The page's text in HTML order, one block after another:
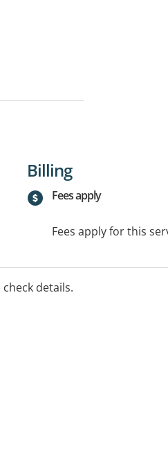
Billing
Fees apply
Fees apply for this
details.